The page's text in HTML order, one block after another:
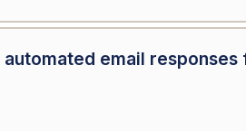
email responses